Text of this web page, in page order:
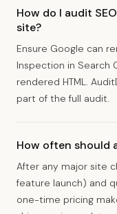
How do I audit
site?
Ensure Google can
Inspection in Search
rendered HTML.
part of the full audit.
How often should
After any major site
feature launch) and
one-time pricing